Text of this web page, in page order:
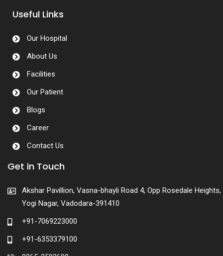
Useful Links
Our Hospital
About Us
Facilities
Our Patient
Blogs
Career
Contact Us
Get in Touch
Akshar Pavillion, Vasna-bhayli Road 4, Opp Rosedale Heights,
Yogi Nagar, Vadodara-391410
+91-7069223000
+91-6353379100